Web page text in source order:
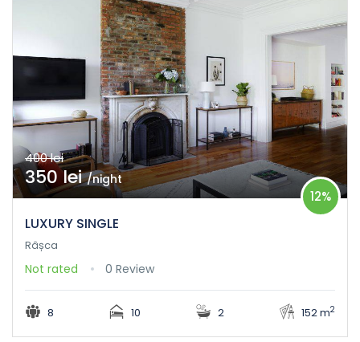
400 lei
350 lei/night
LUXURY SINGLE
12%
Râșca
Not rated 0 Review
8 10 2 152 m2